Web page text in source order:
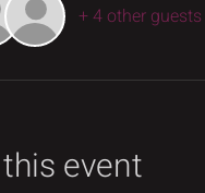
+ 4 other guests
event